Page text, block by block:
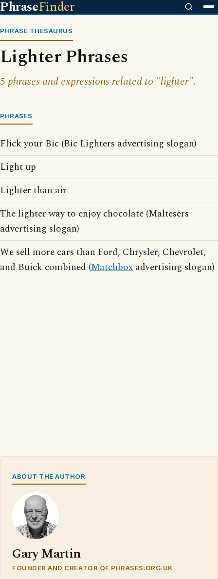
PhraseFinder
PHRASE THESAURUS
Lighter Phrases
5 phrases and expressions related to "lighter".
PHRASES
Flick your Bic (Bic Lighters advertising slogan)
Light up
Lighter than air
The lighter way to enjoy chocolate (Maltesers
advertising slogan)
We sell more cars than Ford, Chrysler, Chevrolet,
and Buick combined (Matchbox advertising slogan)
ABOUT THE AUTHOR
Gary Martin
FOUNDER AND CREATOR OF PHRASES.ORG.UK